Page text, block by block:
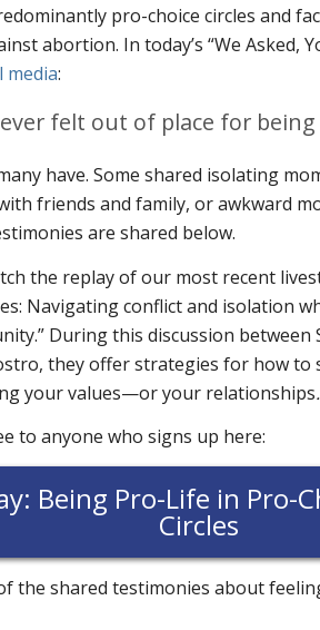
pro-choice circles and
abortion. In today’s “We Asked,
media:
felt out of place for
have. Some shared isolating
friends and family, or awkward
are shared below.
the replay of our most recent
Navigating conflict and isolation
During this discussion between
they offer strategies for how to
your values—or your relationships.
to anyone who signs up here:
Being Pro-Life in Pro-
Circles
the shared testimonies about